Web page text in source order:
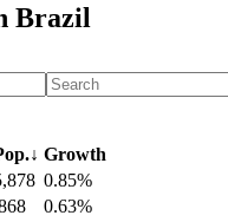
Brazil
↓ Growth
0.85%
0.63%